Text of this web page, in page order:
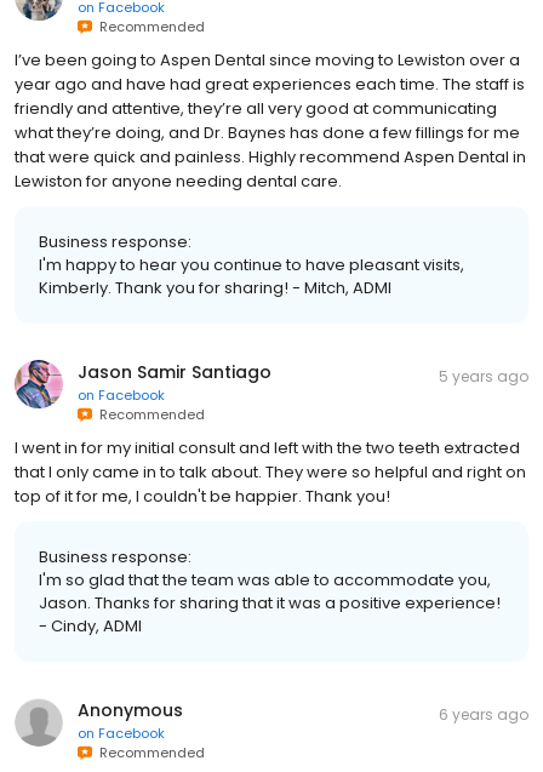
on Facebook
Recommended
I’ve been going to Aspen Dental since moving to Lewiston over a
year ago and have had great experiences each time. The staff is
friendly and attentive, they’re all very good at communicating
what they’re doing, and Dr. Baynes has done a few fillings for me
that were quick and painless. Highly recommend Aspen Dental in
Lewiston for anyone needing dental care.
Business response:
I'm happy to hear you continue to have pleasant visits,
Kimberly. Thank you for sharing! - Mitch, ADMI
Jason Samir Santiago
on Facebook
Recommended
5 years ago
I went in for my initial consult and left with the two teeth extracted
that I only came in to talk about. They were so helpful and right on
top of it for me, I couldn't be happier. Thank you!
Business response:
I'm so glad that the team was able to accommodate you,
Jason. Thanks for sharing that it was a positive experience!
- Cindy, ADMI
Anonymous
on Facebook
Recommended
6 years ago